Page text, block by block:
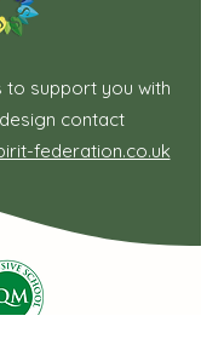
to support you with
contact
federation.co.uk